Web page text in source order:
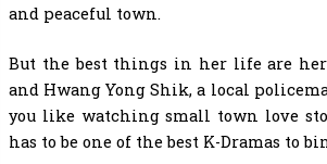
and peaceful town.
But the best things in her life are
and Hwang Yong Shik, a local
you like watching small town love
has to be one of thebest K-Dramas to